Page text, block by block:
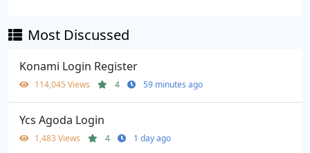
Most Discussed
Konami Login Register
114,045 Views 4 59 minutes ago
Ycs Agoda Login
1,483 Views 4 1 day ago